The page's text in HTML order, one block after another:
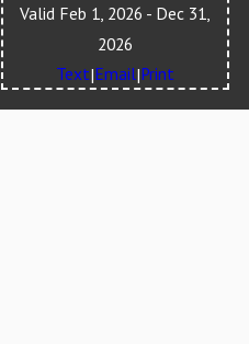
Valid Feb 1, 2026 - Dec 31,
2026
Text|Email|Print